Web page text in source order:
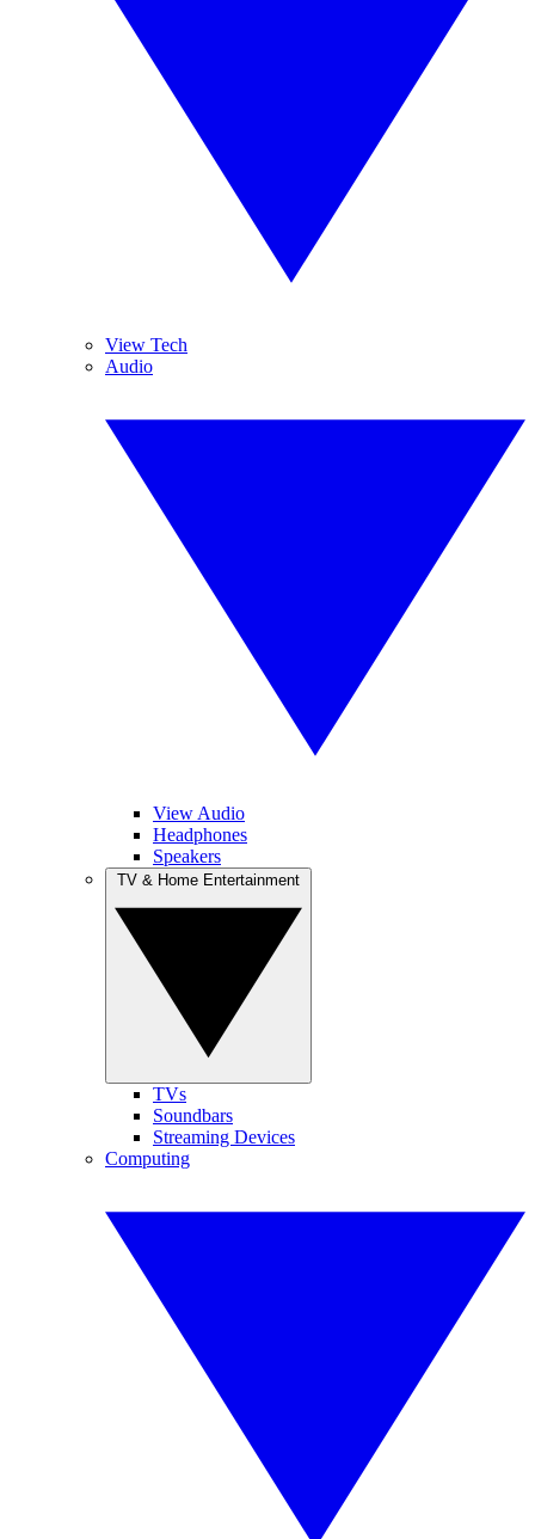
View Tech
Audio
View Audio
Headphones
Speakers
TVs
Soundbars
Streaming Devices
Computing